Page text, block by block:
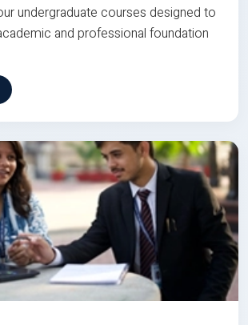
undergraduate courses designed to
and professional foundation